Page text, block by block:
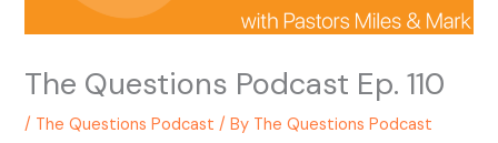
The Questions Podcast Ep. 110
/ The Questions Podcast / By The Questions Podcast